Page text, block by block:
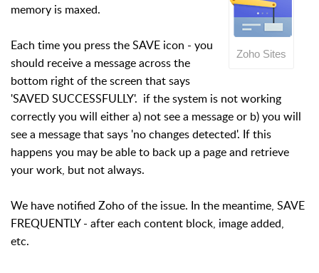
Zoho Sites
memory is maxed.
Each time you press the SAVE icon - you
should receive a message across the
bottom right of the screen that says
'SAVED SUCCESSFULLY'. if the system is not working
correctly you will either a) not see a message or b) you will
see a message that says 'no changes detected'. If this
happens you may be able to back up a page and retrieve
your work, but not always.
We have notified Zoho of the issue. In the meantime, SAVE
FREQUENTLY - after each content block, image added,
etc.